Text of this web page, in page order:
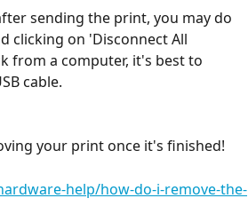
sending the print, you may do
clicking on 'Disconnect All
from a computer, it's best to
cable.
your print once it's finished!
help/how-do-i-remove-the-